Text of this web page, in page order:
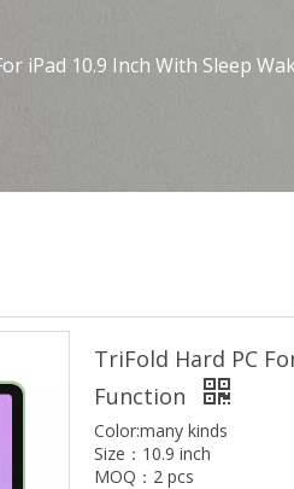
iPad 10.9 Inch With Sleep
TriFold Hard PC
Function
Color:many kinds
Size：10.9 inch
MOQ：2 pcs